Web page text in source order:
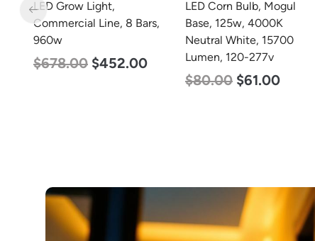
LED Corn Bulb, Mogul
Base, 125w, 4000K
Neutral White, 15700
Lumen, 120-277v
LED Corn Bulb, Medium
Base, 15w, 5000K
Daylight White, 2170
Lumen, 120-277v
$24.00 $12.00